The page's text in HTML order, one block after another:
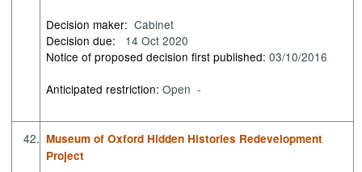
Decision maker: Cabinet
Decision due:
14 Oct 2020
Notice of proposed decision first published:03/10/2016
Anticipated restriction:Open -
42. Museum of Oxford Hidden Histories Redevelopment
Project